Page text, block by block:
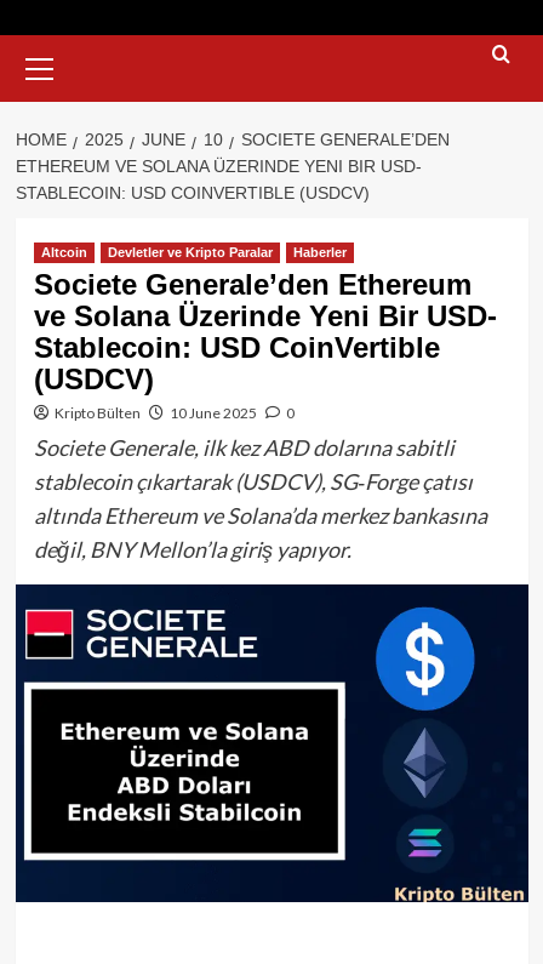
Menu
HOME 2025 JUNE 10
SOCIETE GENERALE’DEN
ETHEREUM VE SOLANA ÜZERINDE YENI BIR USD-
STABLECOIN: USD COINVERTIBLE (USDCV)
Altcoin Devletler ve Kripto Paralar Haberler
Societe Generale’den Ethereum
ve Solana Üzerinde Yeni Bir USD-
Stablecoin: USD CoinVertible
(USDCV)
Kripto Bülten 10 June 2025 0
Societe Generale, ilk kez ABD dolarına sabitli
stablecoin çıkartarak (USDCV), SG‑Forge çatısı
altında Ethereum ve Solana’da merkez bankasına
değil, BNY Mellon’la giriş yapıyor.